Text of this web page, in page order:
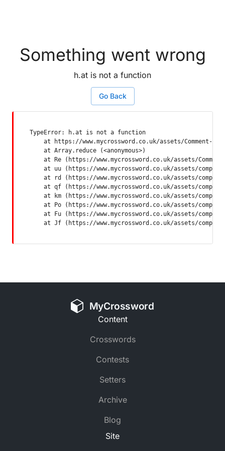
Something went wrong
h.at is not a function
Go Back
TypeError: h.at is not a function
at https://www.mycrossword.co.uk/assets/Comment-
    at Array.reduce (<anonymous>)
at Re (https://www.mycrossword.co.uk/assets/
at uu (https://www.mycrossword.co.uk/assets/
at rd (https://www.mycrossword.co.uk/assets/
at qf (https://www.mycrossword.co.uk/assets/
at km (https://www.mycrossword.co.uk/assets/
at Po (https://www.mycrossword.co.uk/assets/
at Fu (https://www.mycrossword.co.uk/assets/
at Jf (https://www.mycrossword.co.uk/assets/
MyCrossword
Content
Crosswords
Contests
Setters
Archive
Blog
Site